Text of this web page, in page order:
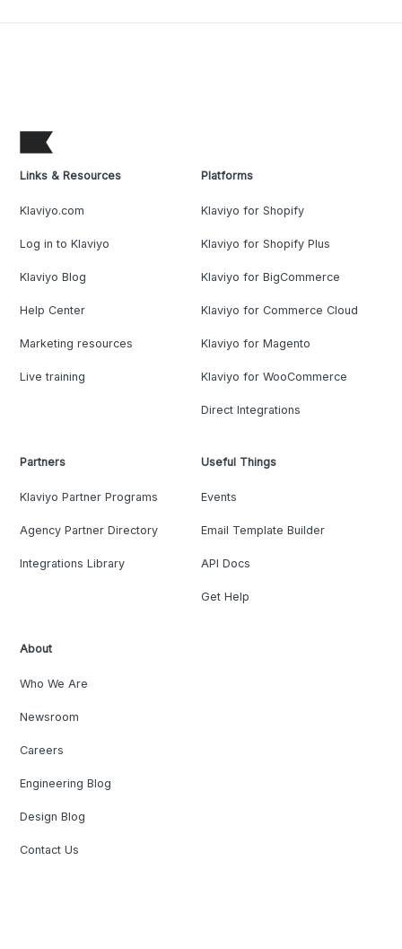
Links & Resources
Klaviyo.com
Log in to Klaviyo
Klaviyo Blog
Help Center
Marketing resources
Live training
Platforms
Klaviyo for Shopify
Klaviyo for Shopify Plus
Klaviyo for BigCommerce
Klaviyo for Commerce Cloud
Klaviyo for Magento
Klaviyo for WooCommerce
Direct Integrations
Partners
Klaviyo Partner Programs
Agency Partner Directory
Integrations Library
Useful Things
Events
Email Template Builder
API Docs
Get Help
About
Who We Are
Newsroom
Careers
Engineering Blog
Design Blog
Contact Us